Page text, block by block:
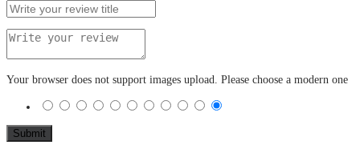
Your browser does not support images upload. Please choose a modern one